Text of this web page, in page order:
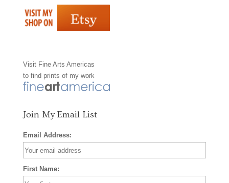
b
o
k
t
a
r
a
t
e
s
Visit Fine Arts Americas
to find prints of my work
Join My Email List
Email Address:
First Name: